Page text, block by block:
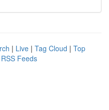
| Live | Tag Cloud | Top
Feeds